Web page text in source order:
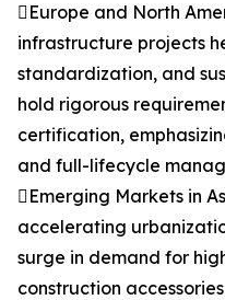
Europe and North
infrastructure projects
standardization, and
hold rigorous
certification,
and full-lifecycle
Emerging Markets in
accelerating
surge in demand for
construction